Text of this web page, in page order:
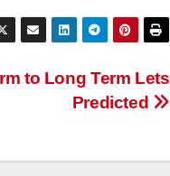
to Long Term Lets
Predicted